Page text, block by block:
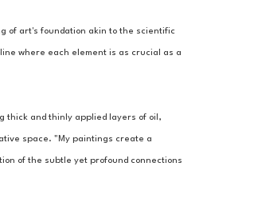
of art's foundation akin to the scientific
where each element is as crucial as a
thick and thinly applied layers of oil,
space. "My paintings create a
of the subtle yet profound connections